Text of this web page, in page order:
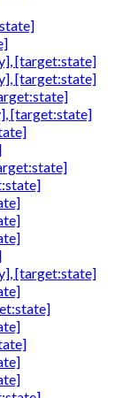
[target:state]
[target:state]
[target:state]
[target:state]